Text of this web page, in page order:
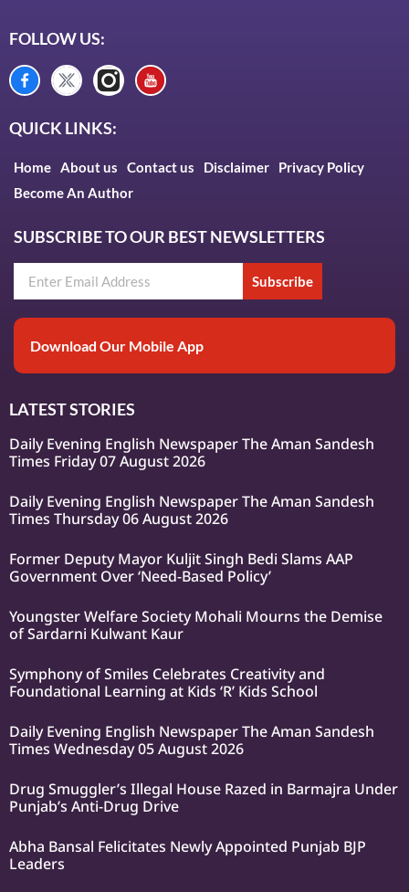
FOLLOW US:
QUICK LINKS:
Home About us Contact us Disclaimer
Privacy Policy
Become An Author
SUBSCRIBE TO OUR BEST NEWSLETTERS
Subscribe
Download Our Mobile App
LATEST STORIES
Daily Evening English Newspaper The Aman Sandesh
Times Friday 07 August 2026
Daily Evening English Newspaper The Aman Sandesh
Times Thursday 06 August 2026
Former Deputy Mayor Kuljit Singh Bedi Slams AAP
Government Over ‘Need-Based Policy’
Youngster Welfare Society Mohali Mourns the Demise
of Sardarni Kulwant Kaur
Symphony of Smiles Celebrates Creativity and
Foundational Learning at Kids ‘R’ Kids School
Daily Evening English Newspaper The Aman Sandesh
Times Wednesday 05 August 2026
Drug Smuggler’s Illegal House Razed in Barmajra Under
Punjab’s Anti-Drug Drive
Abha Bansal Felicitates Newly Appointed Punjab BJP
Leaders